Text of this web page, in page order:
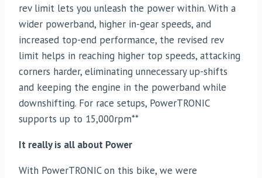
rev limit lets you unleash the power within. With a
wider powerband, higher in-gear speeds, and
increased top-end performance, the revised rev
limit helps in reaching higher top speeds, attacking
corners harder, eliminating unnecessary up-shifts
and keeping the engine in the powerband while
downshifting. For race setups, PowerTRONIC
supports up to 15,000rpm**
It really is all about Power
With PowerTRONIC on this bike, we were